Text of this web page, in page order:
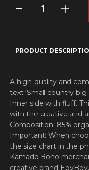
‘BIG
BALLS’
PRODUCT
A high-quality and
text ‘Small country
Inner side with fluff.
with the creative and
Composition: 85%
Important: When
the size chart in the
Kamado Bono
creative brand EgyBoy.